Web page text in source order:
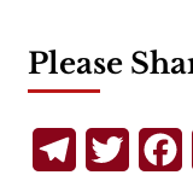
Please
Telegram